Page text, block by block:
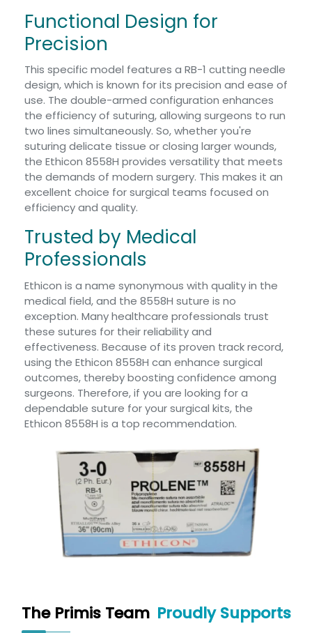
Functional Design for
Precision
This specific model features a RB-1 cutting needle
design, which is known for its precision and ease of
use. The double-armed configuration enhances
the efficiency of suturing, allowing surgeons to run
two lines simultaneously. So, whether you're
suturing delicate tissue or closing larger wounds,
the Ethicon 8558H provides versatility that meets
the demands of modern surgery. This makes it an
excellent choice for surgical teams focused on
efficiency and quality.
Trusted by Medical
Professionals
Ethicon is a name synonymous with quality in the
medical field, and the 8558H suture is no
exception. Many healthcare professionals trust
these sutures for their reliability and
effectiveness. Because of its proven track record,
using the Ethicon 8558H can enhance surgical
outcomes, thereby boosting confidence among
surgeons. Therefore, if you are looking for a
dependable suture for your surgical kits, the
Ethicon 8558H is a top recommendation.
The Primis Team Proudly Supports